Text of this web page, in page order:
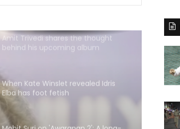
Amit Trivedi shares the thought
When Kate Winslet revealed Idris
Mohit Suri on 'Awarapan 2': A long-
lost love, old friend you haven’t
met in years but still deeply miss